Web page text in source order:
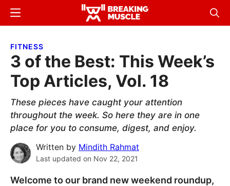
Skip
content
Skip
sidebar
Breaking
Breaking
Menu
FITNESS
3 of the Best: This Week’s
Top Articles, Vol. 18
These pieces have caught your attention
throughout the week. So here they are in one
place for you to consume, digest, and enjoy.
Written by Mindith Rahmat
Last updated on Nov 22, 2021
Welcome to our brand new weekend roundup,